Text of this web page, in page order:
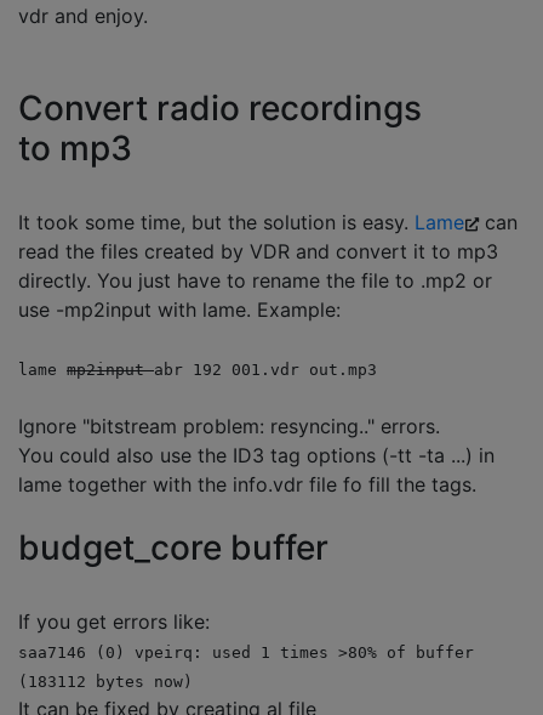
vdr and enjoy.
Convert radio recordings
to mp3
It took some time, but the solution is easy. Lame
can
read the files created by VDR and convert it to mp3
directly. You just have to rename the file to .mp2 or
use -mp2input with lame. Example:
lame mp2inputabr 192 001.vdr out.mp3
Ignore "bitstream problem: resyncing.." errors.
You could also use the ID3 tag options (-tt -ta ...) in
lame together with the info.vdr file fo fill the tags.
budget_core buffer
If you get errors like:
saa7146 (0) vpeirq: used 1 times >80% of buffer
(183112 bytes now)
It can be fixed by creating al file